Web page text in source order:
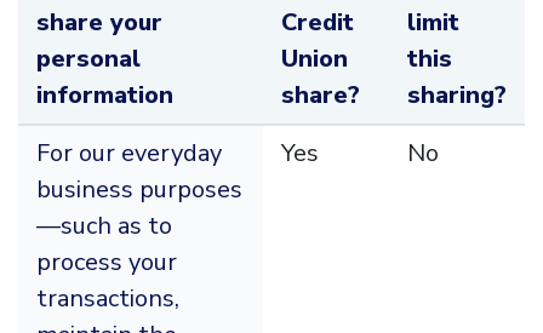
share your
personal
information
Credit
Union
share?
limit
this
sharing?
For our everyday
business purposes
—such as to
process your
transactions,
Yes No